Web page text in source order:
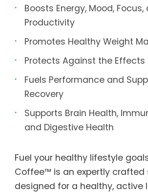
Boosts Energy, Mood, Focus,
Productivity
Promotes Healthy Weight
Protects Against the Effects
Fuels Performance and
Recovery
Supports Brain Health,
and Digestive Health
Fuel your healthy lifestyle
Coffee™ is an expertly crafted
designed for a healthy, active